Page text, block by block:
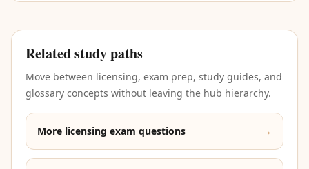
Related study paths
Move between licensing, exam prep, study guides, and
glossary concepts without leaving the hub hierarchy.
More licensing exam questions →